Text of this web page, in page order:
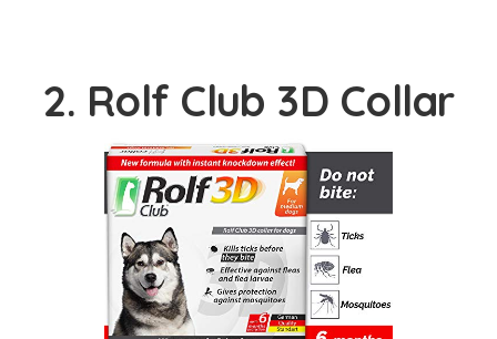
2. Rolf Club 3D Collar